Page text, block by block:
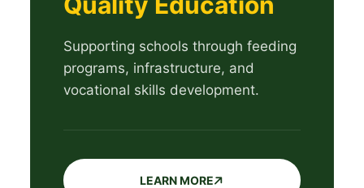
Supporting schools through feeding
programs, infrastructure, and
vocational skills development.
LEARN MORE